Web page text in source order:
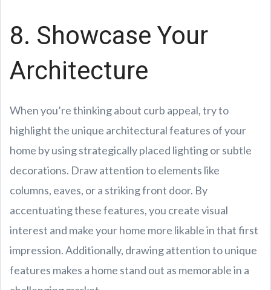
8. Showcase Your
Architecture
When you’re thinking about curb appeal, try to
highlight the unique architectural features of your
home by using strategically placed lighting or subtle
decorations. Draw attention to elements like
columns, eaves, or a striking front door. By
accentuating these features, you create visual
interest and make your home more likable in that first
impression. Additionally, drawing attention to unique
features makes a home stand out as memorable in a